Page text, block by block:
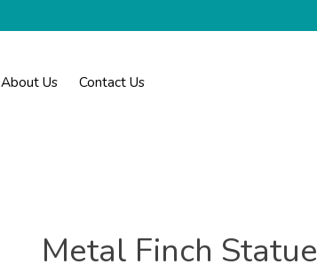
About Us Contact Us
Metal Finch Statue